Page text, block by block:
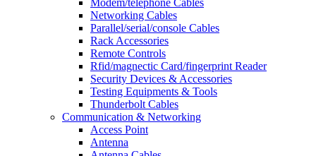
Networking Cables
Parallel/serial/console Cables
Rack Accessories
Remote Controls
Rfid/magnectic Card/fingerprint Reader
Security Devices & Accessories
Testing Equipments & Tools
Thunderbolt Cables
Communication & Networking
Access Point
Antenna